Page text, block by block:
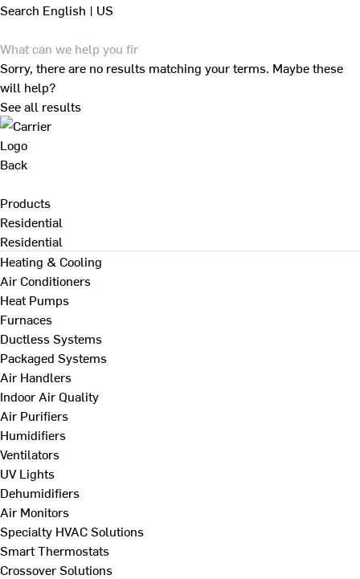
Search English | US
Sorry, there are no results matching your terms. Maybe these
will help?
See all results
Back
Products
Residential
Residential
Heating & Cooling
Air Conditioners
Heat Pumps
Furnaces
Ductless Systems
Packaged Systems
Air Handlers
Indoor Air Quality
Air Purifiers
Humidifiers
Ventilators
UV Lights
Dehumidifiers
Air Monitors
Specialty HVAC Solutions
Smart Thermostats
Crossover Solutions